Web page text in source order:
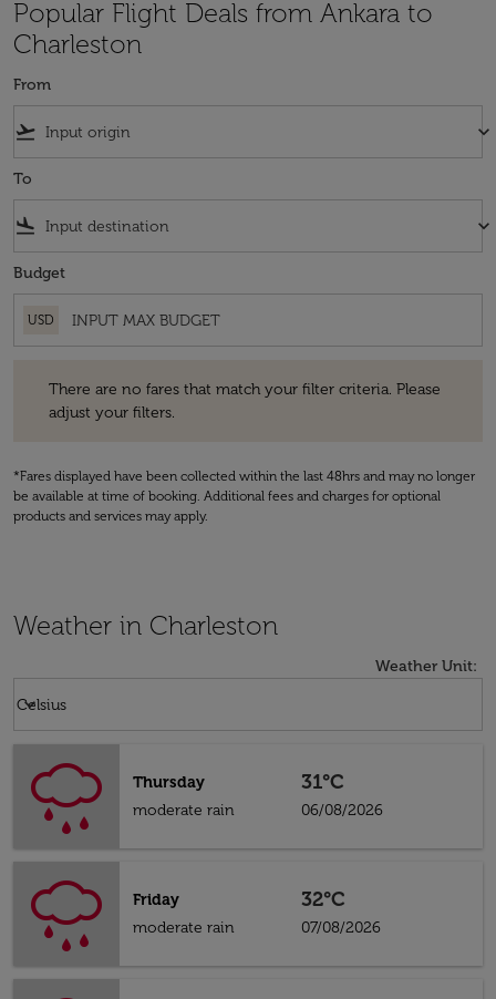
Popular Flight Deals from Ankara to
Charleston
From
flight_takeoff keyboard_arrow_down
To
flight_land keyboard_arrow_down
Budget
USD
There are no fares that match your filter criteria. Please
adjust your filters.
*Fares displayed have been collected within the last 48hrs and may no longer
be available at time of booking. Additional fees and charges for optional
products and services may apply.
Weather in Charleston
Weather Unit:
Celsius
keyboard_arrow_down
Thursday
moderate rain
31°C
06/08/2026
Friday
moderate rain
32°C
07/08/2026